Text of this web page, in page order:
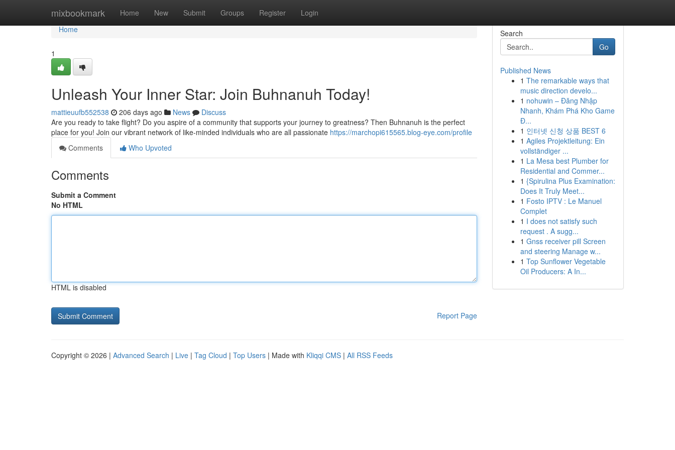
mixbookmark Home New Submit Groups Register Login
Home
Home
1
Unleash Your Inner Star: Join Buhnanuh Today!
mattieuufb552538 206 days ago News
Discuss
Are you ready to take flight? Do you aspire of a community that supports your journey to greatness? Then Buhnanuh is the perfect
place for you! Join our vibrant network of like-minded individuals who are all passionate https://marchopi615565.blog-eye.com/profile
Comments
Who Upvoted
Comments
Submit a Comment
No HTML
HTML is disabled
Report Page
Search
Go
Published News
1 The remarkable ways that
music direction develo...
1 nohuwin – Đăng Nhập
Nhanh, Khám Phá Kho Game
Đ...
1 인터넷 신청 상품 BEST 6
1 Agiles Projektleitung: Ein
vollständiger ...
1 La Mesa best Plumber for
Residential and Commer...
1 {Spirulina Plus Examination:
Does It Truly Meet...
1 Fosto IPTV : Le Manuel
Complet
1 I does not satisfy such
request . A sugg...
1 Gnss receiver pill Screen
and steering Manage w...
1 Top Sunflower Vegetable
Oil Producers: A In...
Copyright © 2026 | Advanced Search | Live | Tag Cloud | Top Users | Made with Kliqqi CMS | All RSS Feeds